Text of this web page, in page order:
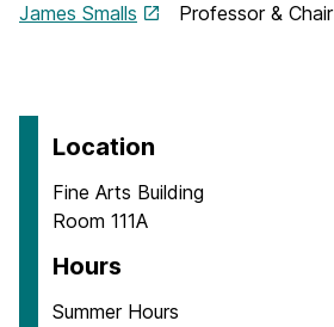
James Smalls
Professor & Chair
Location
Fine Arts Building
Room 111A
Hours
Summer Hours